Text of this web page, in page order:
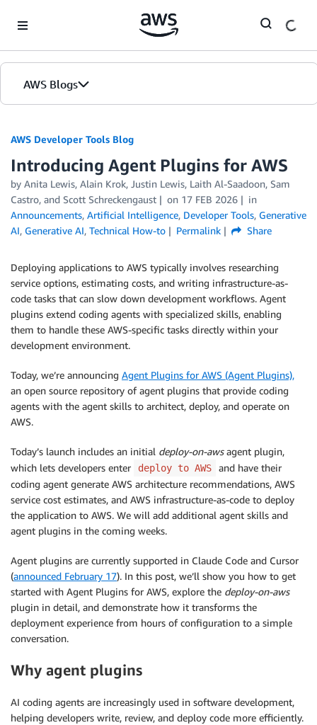
AWS Blogs
AWS Developer Tools Blog
Introducing Agent Plugins for AWS
by Anita Lewis, Alain Krok, Justin Lewis, Laith Al-Saadoon, Sam
Castro, and Scott Schreckengaust
on 17 FEB 2026
in
Announcements, Artificial Intelligence, Developer Tools, Generative
AI, Generative AI, Technical How-to Permalink Share
Deploying applications to AWS typically involves researching
service options, estimating costs, and writing infrastructure-as-
code tasks that can slow down development workflows. Agent
plugins extend coding agents with specialized skills, enabling
them to handle these AWS-specific tasks directly within your
development environment.
Today, we’re announcing Agent Plugins for AWS (Agent Plugins),
an open source repository of agent plugins that provide coding
agents with the agent skills to architect, deploy, and operate on
AWS.
Today’s launch includes an initial deploy-on-awsagent plugin,
which lets developers enter
deploy to AWS
and have their
coding agent generate AWS architecture recommendations, AWS
service cost estimates, and AWS infrastructure-as-code to deploy
the application to AWS. We will add additional agent skills and
agent plugins in the coming weeks.
Agent plugins are currently supported in Claude Code and Cursor
(announced February 17). In this post, we’ll show you how to get
started with Agent Plugins for AWS, explore the deploy-on-aws
plugin in detail, and demonstrate how it transforms the
deployment experience from hours of configuration to a simple
conversation.
Why agent plugins
AI coding agents are increasingly used in software development,
helping developers write, review, and deploy code more efficiently.